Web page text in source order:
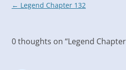
Post
← Legend Chapter 132
0 thoughts on “Legend